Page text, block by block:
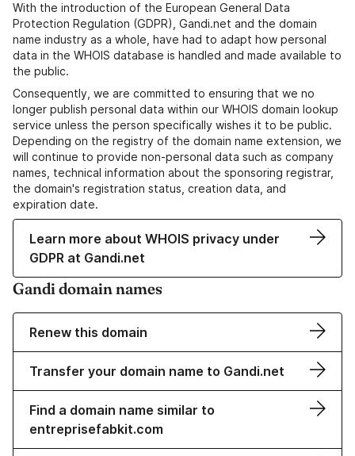
With the introduction of the European General Data
Protection Regulation (GDPR), Gandi.net and the domain
name industry as a whole, have had to adapt how personal
data in the WHOIS database is handled and made available to
the public.
Consequently, we are committed to ensuring that we no
longer publish personal data within our WHOIS domain lookup
service unless the person specifically wishes it to be public.
Depending on the registry of the domain name extension, we
will continue to provide non-personal data such as company
names, technical information about the sponsoring registrar,
the domain's registration status, creation data, and
expiration date.
Learn more about WHOIS privacy under
GDPR at Gandi.net
Gandi domain names
Renew this domain
Transfer your domain name to Gandi.net
Find a domain name similar to
entreprisefabkit.com